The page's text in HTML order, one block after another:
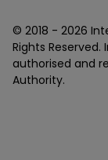
© 2018 - 2026
Rights
authorised and
Authority.